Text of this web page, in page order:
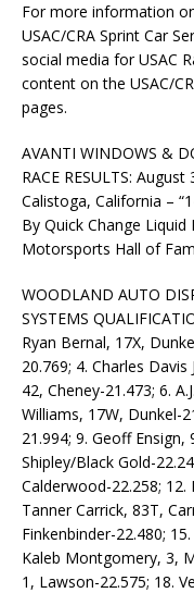
For more information
USAC/CRA Sprint Car
social media for USAC
content on the USAC/
pages.
AVANTI WINDOWS &
RACE RESULTS:
Calistoga, California –
By Quick Change
Motorsports Hall of
WOODLAND AUTO
SYSTEMS
Ryan Bernal, 17X,
20.769; 4. Charles
42, Cheney-21.473; 6.
Williams, 17W, Dunkel-
21.994; 9. Geoff Ensign,
Shipley/Black Gold-
Calderwood-22.258; 12.
Tanner Carrick, 83T,
Finkenbinder-22.480;
Kaleb Montgomery, 3,
1, Lawson-22.575; 18.